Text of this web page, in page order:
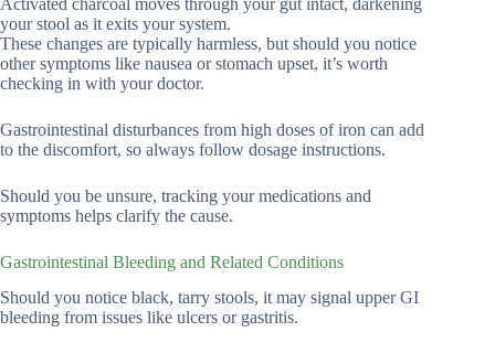
your stool as it exits your system.
These changes are typically harmless, but should you notice
other symptoms like nausea or stomach upset, it’s worth
checking in with your doctor.
Gastrointestinal disturbances from high doses of iron can add
to the discomfort, so always follow dosage instructions.
Should you be unsure, tracking your medications and
symptoms helps clarify the cause.
Gastrointestinal Bleeding and Related Conditions
Should you notice black, tarry stools, it may signal upper GI
bleeding from issues like ulcers or gastritis.